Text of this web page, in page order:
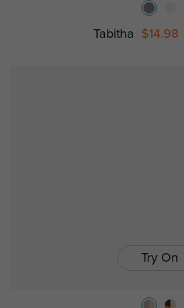
Tabitha $14.98
Try On